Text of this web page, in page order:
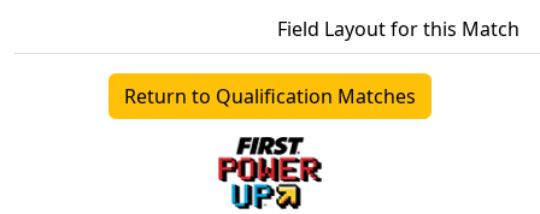
Field Layout for this Match
Return to Qualification Matches